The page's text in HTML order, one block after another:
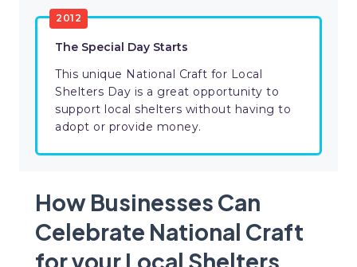
2012
The Special Day Starts
This unique National Craft for Local
Shelters Day is a great opportunity to
support local shelters without having to
adopt or provide money.
How Businesses Can
Celebrate National Craft
for your Local Shelters